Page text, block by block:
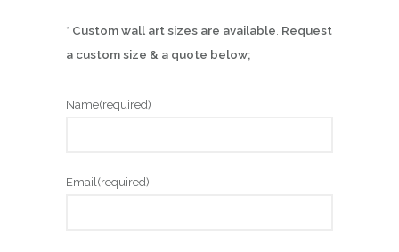
* Custom wall art sizes are available. Request
a custom size & a quote below;
Name(required)
Email(required)